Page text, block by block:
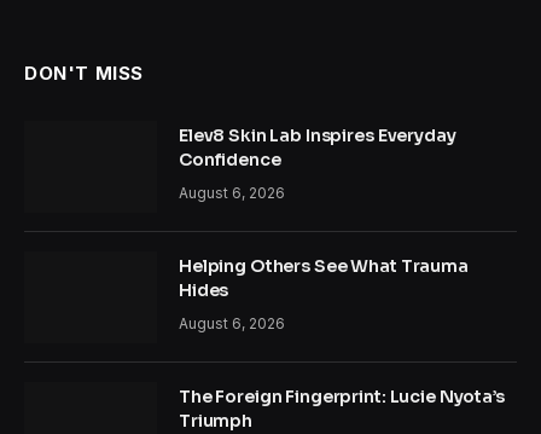
DON'T MISS
Elev8 Skin Lab Inspires Everyday
Confidence
August 6, 2026
Helping Others See What Trauma
Hides
August 6, 2026
The Foreign Fingerprint: Lucie Nyota’s
Triumph